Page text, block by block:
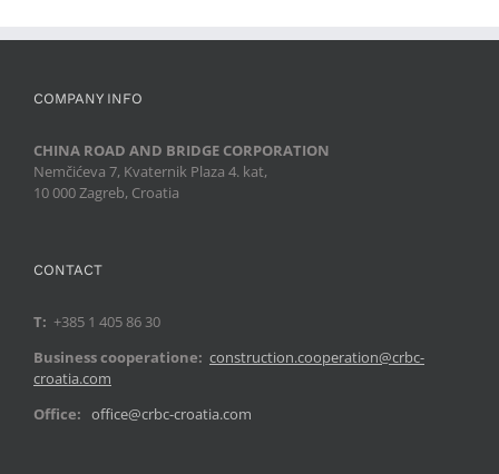
COMPANY INFO
CHINA ROAD AND BRIDGE CORPORATION
Nemčićeva 7, Kvaternik Plaza 4. kat,
10 000 Zagreb, Croatia
CONTACT
T: +385 1 405 86 30
Business cooperatione: construction.cooperation@crbc-
croatia.com
Office: office@crbc-croatia.com